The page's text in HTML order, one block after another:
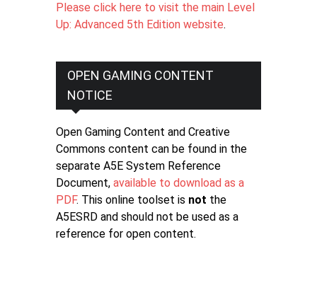
Please click here to visit the main Level
Up: Advanced 5th Edition website.
OPEN GAMING CONTENT
NOTICE
Open Gaming Content and Creative
Commons content can be found in the
separate A5E System Reference
Document, available to download as a
PDF. This online toolset is not the
A5ESRD and should not be used as a
reference for open content.